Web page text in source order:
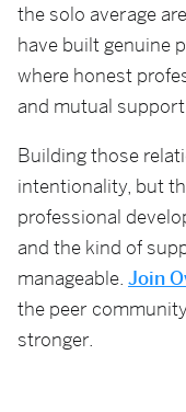
the solo average
have built genuine
where honest
and mutual
Building those
intentionality, but
professional
and the kind of
manageable. Join
the peer
stronger.